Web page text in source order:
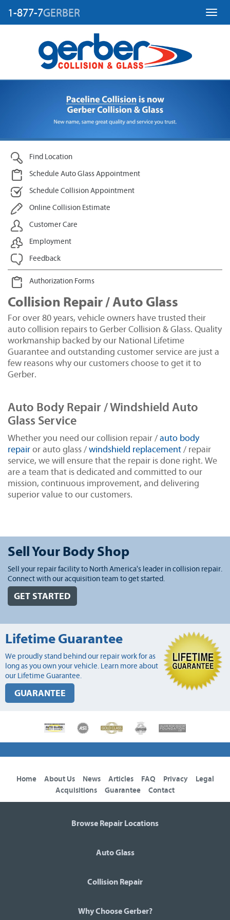
1-877-7GERBER
Find Location
Schedule Auto Glass Appointment
Schedule Collision Appointment
Online Collision Estimate
Customer Care
Employment
Feedback
Authorization Forms
Collision Repair / Auto Glass
For over 80 years, vehicle owners have trusted their
auto collision repairs to Gerber Collision & Glass. Quality
workmanship backed by our National Lifetime
Guarantee and outstanding customer service are just a
few reasons why our customers choose to get it to
Gerber.
Auto Body Repair / Windshield Auto
Glass Service
Whether you need our collision repair / auto body
repair or auto glass / windshield replacement / repair
service, we will ensure that the repair is done right. We
are a team that is dedicated and committed to our
mission, continuous improvement, and delivering
superior value to our customers.
Sell Your Body Shop
Sell your repair facility to North America's leader in collision repair.
Connect with our acquisition team to get started.
GET STARTED
Lifetime Guarantee
We proudly stand behind our repair work for as
long as you own your vehicle. Learn more about
our Lifetime Guarantee.
GUARANTEE
Home About Us News Articles FAQ Privacy
Legal
Acquisitions
Guarantee Contact
Browse Repair Locations
Auto Glass
Collision Repair
Why Choose Gerber?